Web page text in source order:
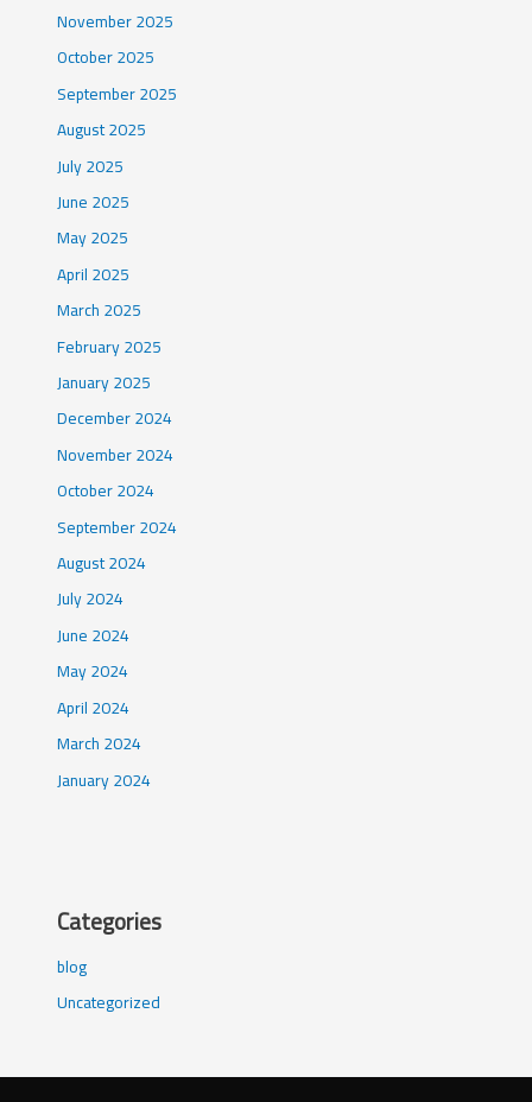
November 2025
October 2025
September 2025
August 2025
July 2025
June 2025
May 2025
April 2025
March 2025
February 2025
January 2025
December 2024
November 2024
October 2024
September 2024
August 2024
July 2024
June 2024
May 2024
April 2024
March 2024
January 2024
Categories
blog
Uncategorized